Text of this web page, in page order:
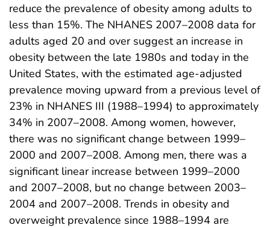
reduce the prevalence of obesity among adults to
less than 15%. The NHANES 2007–2008 data for
adults aged 20 and over suggest an increase in
obesity between the late 1980s and today in the
United States, with the estimated age-adjusted
prevalence moving upward from a previous level of
23% in NHANES III (1988–1994) to approximately
34% in 2007–2008. Among women, however,
there was no significant change between 1999–
2000 and 2007–2008. Among men, there was a
significant linear increase between 1999–2000
and 2007–2008, but no change between 2003–
2004 and 2007–2008. Trends in obesity and
overweight prevalence since 1988–1994 are